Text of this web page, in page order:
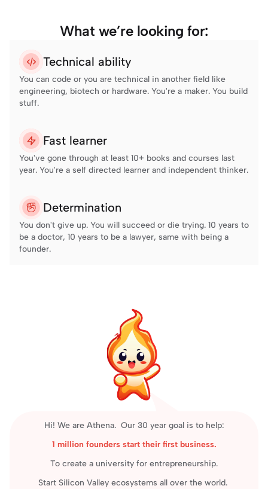
What we’re looking for:
Technical ability
You can code or you are technical in another field like
engineering, biotech or hardware. You're a maker. You build
stuff.
Fast learner
You've gone through at least 10+ books and courses last
year. You're a self directed learner and independent thinker.
Determination
You don't give up. You will succeed or die trying. 10 years to
be a doctor, 10 years to be a lawyer, same with being a
founder.
Hi! We are Athena.  Our 30 year goal is to help:
1 million founders start their first business.
To create a university for entrepreneurship.
Start Silicon Valley ecosystems all over the world.